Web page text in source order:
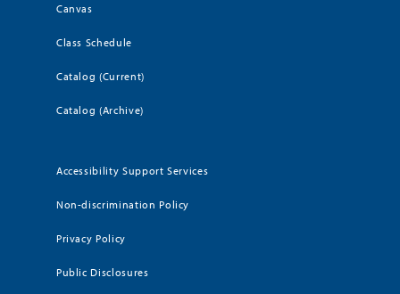
Canvas
Class Schedule
Catalog (Current)
Catalog (Archive)
Accessibility Support Services
Non-discrimination Policy
Privacy Policy
Public Disclosures